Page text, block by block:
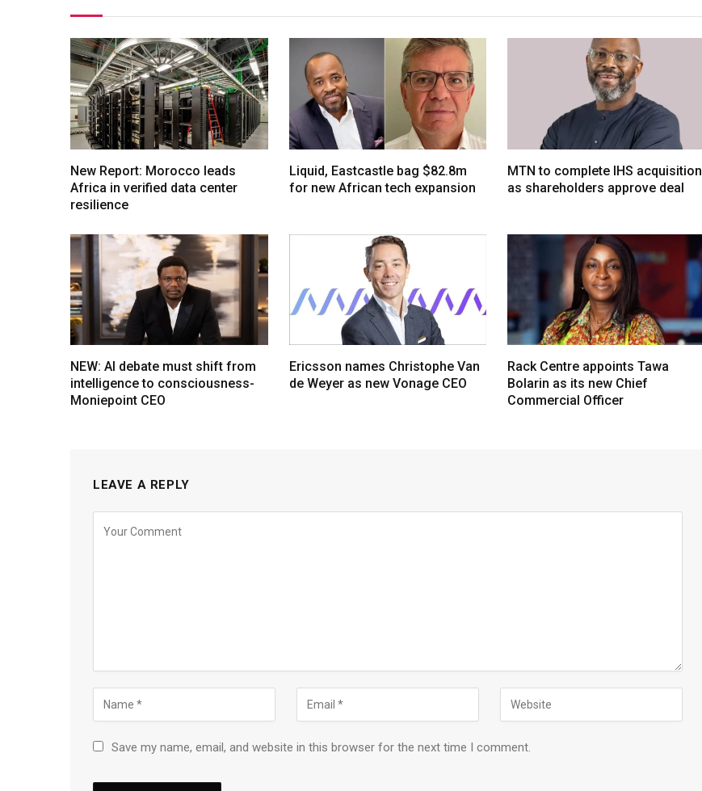
New Report: Morocco leads
Africa in verified data center
resilience
Liquid, Eastcastle bag $82.8m
for new African tech expansion
MTN to complete IHS acquisition
as shareholders approve deal
NEW: AI debate must shift from
intelligence to consciousness-
Moniepoint CEO
Ericsson names Christophe Van
de Weyer as new Vonage CEO
Rack Centre appoints Tawa
Bolarin as its new Chief
Commercial Officer
LEAVE A REPLY
Save my name, email, and website in this browser for the next time I comment.